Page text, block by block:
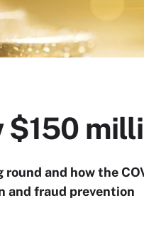
$150
and how the
and fraud prevention